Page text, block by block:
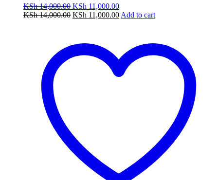
KSh14,000.00 Original
price
KSh 11,000.00Current
price
KSh14,000.00 Original
KSh 11,000.00Current
Add to cart